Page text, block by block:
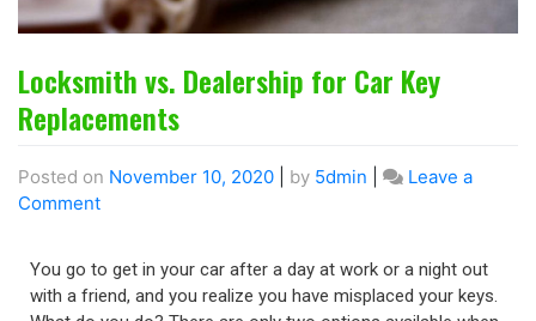
Locksmith vs. Dealership for Car Key
Replacements
Posted on November 10, 2020 by 5dmin
Leave a
Comment
You go to get in your car after a day at work or a night out
with a friend, and you realize you have misplaced your keys.